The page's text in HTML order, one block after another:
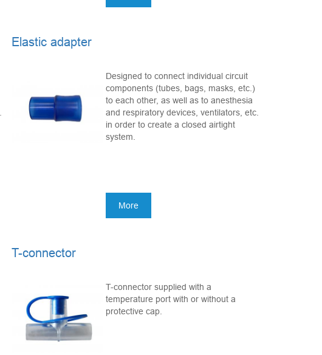
Elastic adapter
Designed to connect individual circuit
components (tubes, bags, masks, etc.)
to each other, as well as to anesthesia
and respiratory devices, ventilators, etc.
in order to create a closed airtight
system.
More
T-connector
T-connector supplied with a
temperature port with or without a
protective cap.